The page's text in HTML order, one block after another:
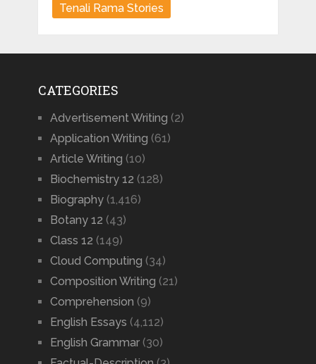
Tenali Rama Stories
CATEGORIES
Advertisement Writing (2)
Application Writing (61)
Article Writing (10)
Biochemistry 12 (128)
Biography(1,416)
Botany 12 (43)
Class 12 (149)
Cloud Computing (34)
Composition Writing (21)
Comprehension (9)
English Essays (4,112)
English Grammar(30)